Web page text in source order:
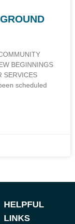
BEGINNINGS
SERVICES
scheduled
HELPFUL
LINKS